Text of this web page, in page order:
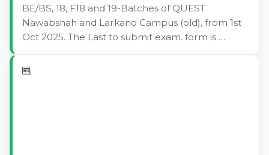
BE/BS, 18, F18 and 19-Batches of QUEST
Nawabshah and Larkano Campus (old), from 1st
Oct 2025. The Last to submit exam. form is …